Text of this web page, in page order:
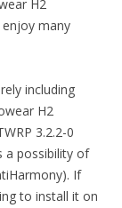
H2
many
including
H2
3.2.2-0
a possibility of
If
to install it on